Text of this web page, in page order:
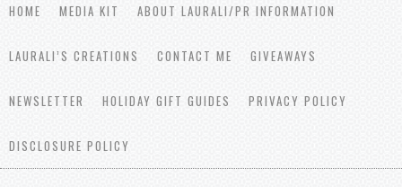
HOME MEDIA KIT ABOUT LAURALI/PR INFORMATION
LAURALI’S CREATIONS CONTACT ME GIVEAWAYS
NEWSLETTER HOLIDAY GIFT GUIDES PRIVACY POLICY
DISCLOSURE POLICY